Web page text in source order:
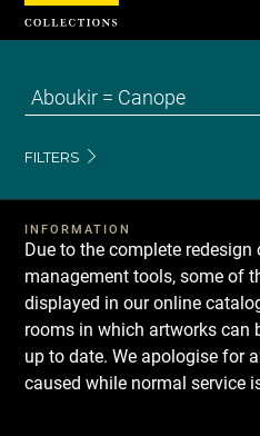
FILTERS
INFORMATION
Due to the complete
management tools, some of
displayed in our online
rooms in which artworks can
up to date. We apologise for
caused while normal service
Cookies management panel